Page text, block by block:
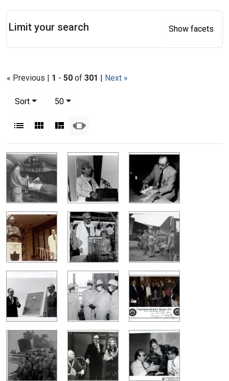
« Previous | 1 - 50 of 301 | Next »
Sort
50per page
List Gallery MasonrySlideshow
Search Results
Limit your search Show facets